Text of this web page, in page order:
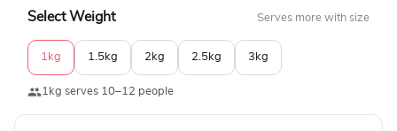
Select Weight Serves more with size
1kg 1.5kg 2kg 2.5kg 3kg
1kg serves 10–12 people